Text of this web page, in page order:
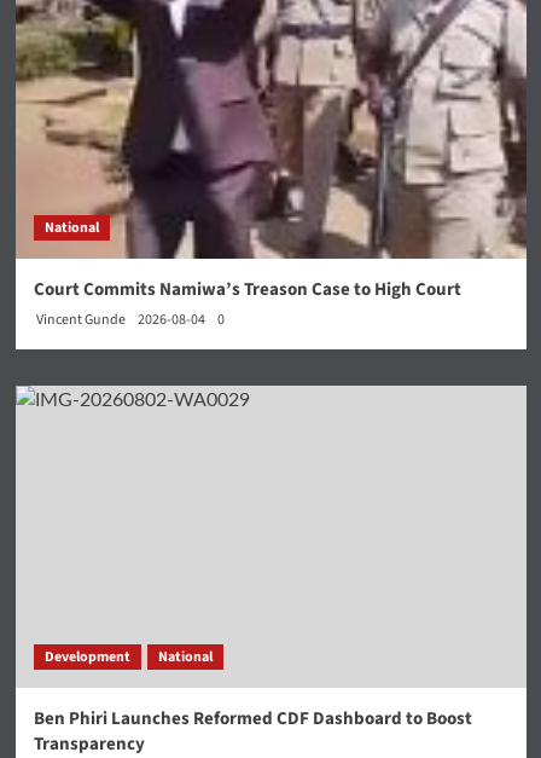
National
Court Commits Namiwa’s Treason Case to High Court
Vincent Gunde 2026-08-04 0
Development National
Ben Phiri Launches Reformed CDF Dashboard to Boost
Transparency